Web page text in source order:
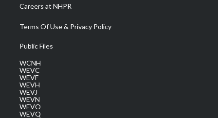
Careers at NHPR
Terms Of Use & Privacy Policy
Public Files
WCNH
WEVC
WEVF
WEVH
WEVJ
WEVN
WEVO
WEVQ